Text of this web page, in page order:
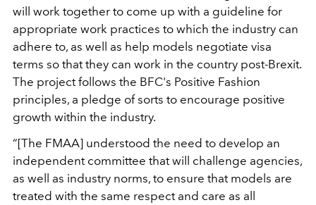
will work together to come up with a guideline for
appropriate work practices to which the industry can
adhere to, as well as help models negotiate visa
terms so that they can work in the country post-Brexit.
The project follows the BFC's Positive Fashion
principles, a pledge of sorts to encourage positive
growth within the industry.
“[The FMAA] understood the need to develop an
independent committee that will challenge agencies,
as well as industry norms, to ensure that models are
treated with the same respect and care as all